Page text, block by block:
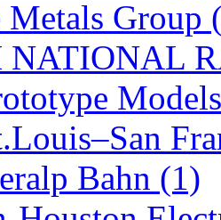
Model
(0)
(0)
Tram
Metals Group
NATIONAL
Bahn (1)